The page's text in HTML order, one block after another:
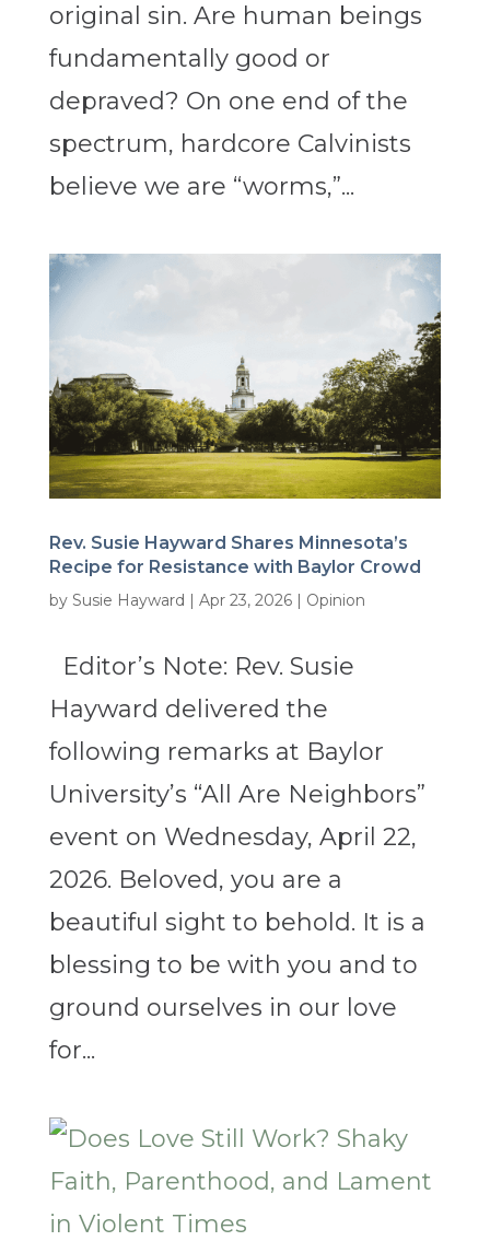
original sin. Are human beings
fundamentally good or
depraved? On one end of the
spectrum, hardcore Calvinists
believe we are “worms,”...
Rev. Susie Hayward Shares Minnesota’s
Recipe for Resistance with Baylor Crowd
by Susie Hayward | Apr 23, 2026| Opinion
Editor’s Note: Rev. Susie
Hayward delivered the
following remarks at Baylor
University’s “All Are Neighbors”
event on Wednesday, April 22,
2026. Beloved, you are a
beautiful sight to behold. It is a
blessing to be with you and to
ground ourselves in our love
for...